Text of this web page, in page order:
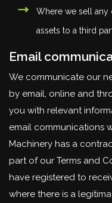
Where we sell
assets to a third
Email
We communicate our
by email, online and
you with relevant
email communications
Machinery has a
part of our Terms and
have registered to
where there is a